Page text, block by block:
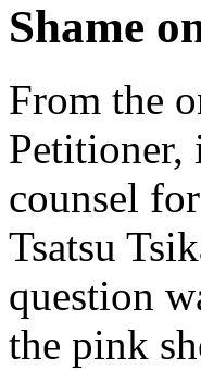
Shame
From the
Petitioner,
counsel
Tsatsu
question
the pink